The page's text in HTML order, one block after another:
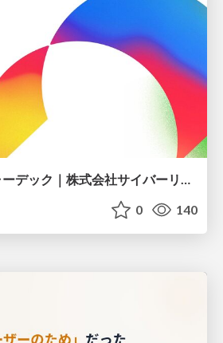
[2026.07] カルチャーデック｜株式会社サイバーリンクス
0 140